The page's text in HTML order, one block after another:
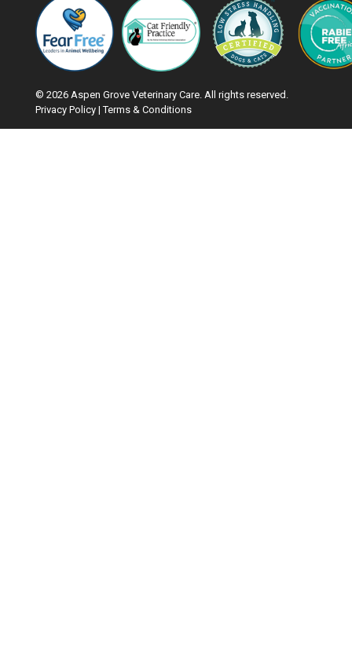
© 2026 Aspen Grove Veterinary Care. All rights reserved.
Privacy Policy |Terms & Conditions